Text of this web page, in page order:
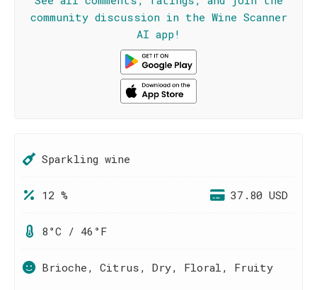
community discussion in the Wine Scanner
AI app!
Sparkling wine
12 % 37.80 USD
8°C / 46°F
Brioche, Citrus, Dry, Floral, Fruity